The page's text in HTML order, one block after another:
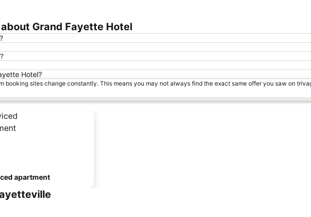
Grand Fayette Hotel
Hotel?
booking sites change constantly. This means you may not always find the exact same offer you saw on
apartment